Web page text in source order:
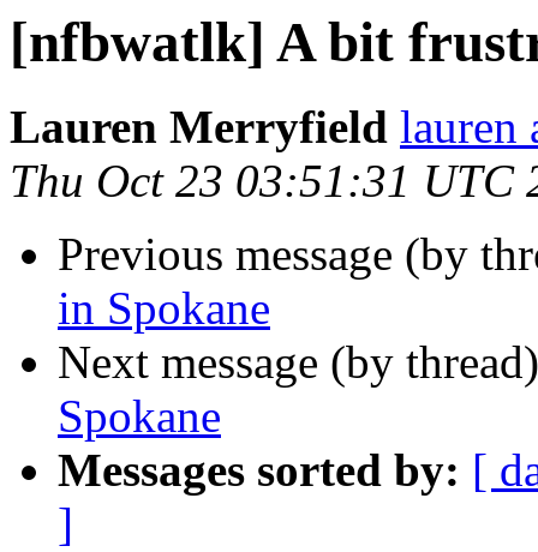
[nfbwatlk] A bit
Lauren Merryfield lauren
Thu Oct 23 03:51:31 UTC
Previous message (by
in Spokane
Next message (by
Spokane
Messages sorted by: [
]